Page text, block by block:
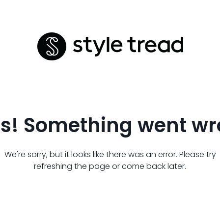
Something went
We're sorry, but it looks like there was an error. Please try
refreshing the page or come back later.